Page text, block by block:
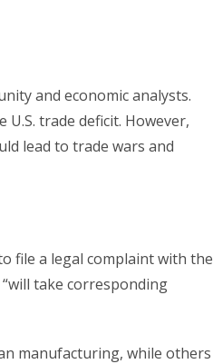
and economic analysts.
trade deficit. However,
lead to trade wars and
file a legal complaint with the
take corresponding
manufacturing, while others